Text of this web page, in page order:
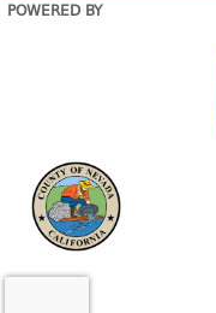
POWERED BY